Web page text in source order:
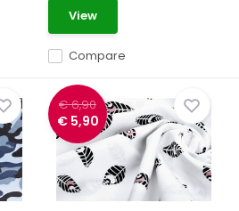
Compare
View
€ 6,90
€ 5,90